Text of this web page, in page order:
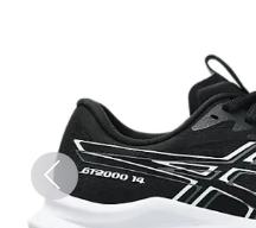
Previous